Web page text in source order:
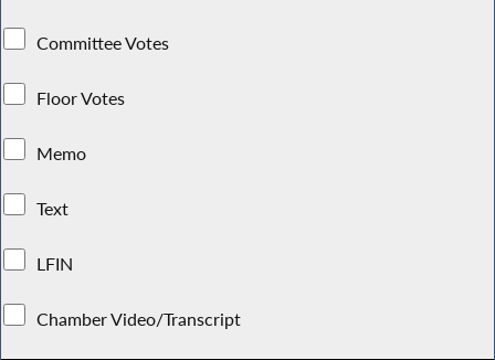
Committee Votes
Floor Votes
Memo
Text
LFIN
Chamber Video/Transcript